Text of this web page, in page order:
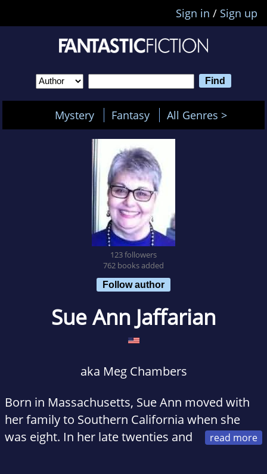
Sign in / Sign up
Mystery Fantasy All Genres >
123 followers
762 books added
Follow author
Sue Ann Jaffarian
aka Meg Chambers
Born in Massachusetts, Sue Ann moved with
her family to Southern California when she
was eight. In her late twenties and